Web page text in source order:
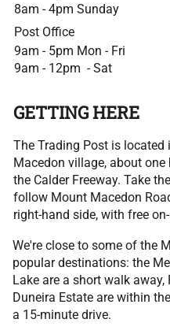
8am - 4pm Sunday
Post Office
9am - 5pm Mon - Fri
9am - 12pm - Sat
GETTING HERE
The Trading Post is
Macedon village, about
the Calder Freeway. Take
follow Mount Macedon
right-hand side, with free
We're close to some of the
popular destinations: the
Lake are a short walk away,
Duneira Estate are within
a 15-minute drive.